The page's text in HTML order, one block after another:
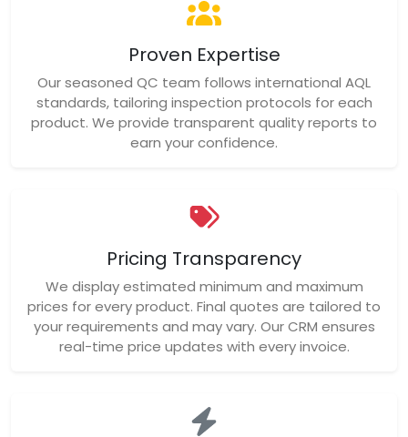
Proven Expertise
Our seasoned QC team follows international AQL
standards, tailoring inspection protocols for each
product. We provide transparent quality reports to
earn your confidence.
Pricing Transparency
We display estimated minimum and maximum
prices for every product. Final quotes are tailored to
your requirements and may vary. Our CRM ensures
real-time price updates with every invoice.